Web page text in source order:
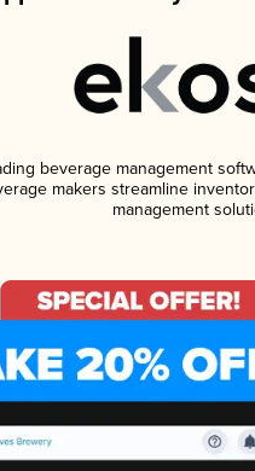
beverage management
makers streamline
management